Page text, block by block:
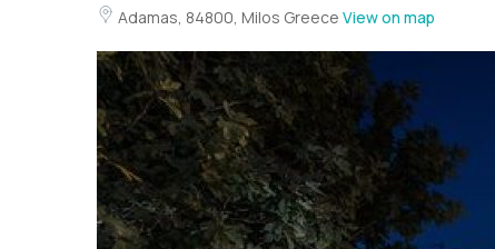
Adamas, 84800, Milos Greece View on map